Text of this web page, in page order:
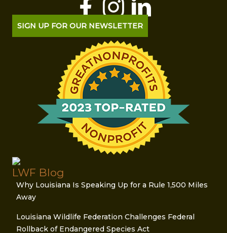
SIGN UP FOR OUR NEWSLETTER
LWF Blog
Why Louisiana Is Speaking Up for a Rule 1,500 Miles
Away
Louisiana Wildlife Federation Challenges Federal
Rollback of Endangered Species Act